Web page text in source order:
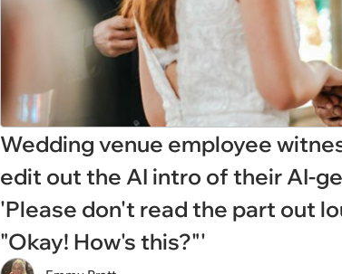
Wedding venue employee
edit out the AI intro of their AI-
'Please don't read the part out
"Okay! How's this?"'